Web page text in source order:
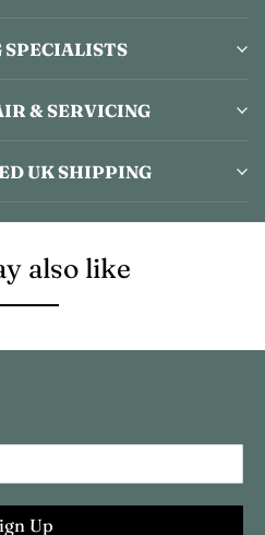
SPECIALISTS
& SERVICING
UK SHIPPING
also like
Up